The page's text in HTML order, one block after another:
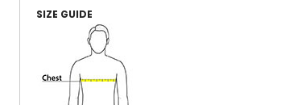
SIZE GUIDE